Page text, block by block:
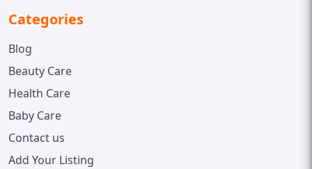
Categories
Blog
Beauty Care
Health Care
Baby Care
Contact us
Add Your Listing